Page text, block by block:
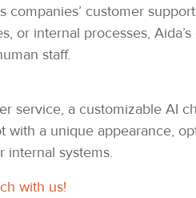
customer
or internal processes,
staff.
service, a customizable AI
a unique appearance,
internal systems.
with us!